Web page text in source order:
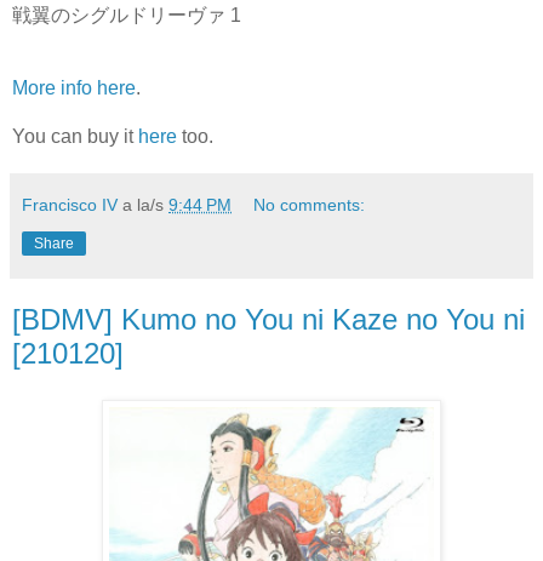
戦翼のシグルドリーヴァ 1
More info here.
You can buy it here too.
Francisco IV a la/s 9:44 PM No comments:
Share
[BDMV] Kumo no You ni Kaze no You ni
[210120]